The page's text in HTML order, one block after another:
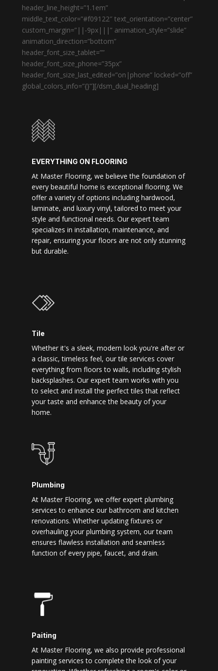
header_line_height=”1.1em”
middle_text_color=”#f09122″ text_orientation=”center”
custom_margin=”||-9px|||” animation_style=”slide”
animation_direction=”bottom”
header_font_size_tablet=””
header_font_size_phone=”35px”
header_font_size_last_edited=”on|phone” locked=”off”
global_colors_info=”{}”][/dsm_dual_heading]
EVERYTHING ON FLOORING
At Master Flooring, we believe the foundation of
every beautiful home is exceptional flooring. We
offer a variety of options including hardwood,
laminate, and luxury vinyl, tailored to meet your
style and functional needs. Our expert team
specializes in installation, maintenance, and
repair, ensuring your floors are not only stunning
but durable.
Tile
Whether it's a sleek, modern look you're after or
a classic, timeless feel, our tile services cover
everything from floors to walls, including stylish
backsplashes. Our expert team works with you
to select and install the perfect tiles that reflect
your taste and enhance the beauty of your
home.
Plumbing
At Master Flooring, we offer expert plumbing
services to enhance our bathroom and kitchen
renovations. Whether updating fixtures or
overhauling your plumbing system, our team
ensures flawless installation and seamless
function of every pipe, faucet, and drain.
Paiting
At Master Flooring, we also provide professional
painting services to complete the look of your